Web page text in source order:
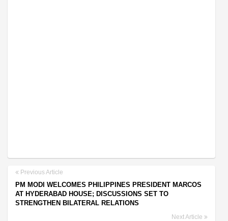
Previous Article
PM MODI WELCOMES PHILIPPINES PRESIDENT MARCOS
AT HYDERABAD HOUSE; DISCUSSIONS SET TO
STRENGTHEN BILATERAL RELATIONS
Next Article